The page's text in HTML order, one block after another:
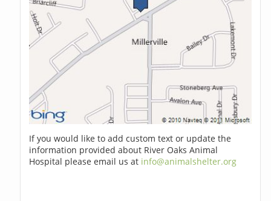
If you would like to add custom text or update the
information provided about River Oaks Animal
Hospital please email us at info@animalshelter.org